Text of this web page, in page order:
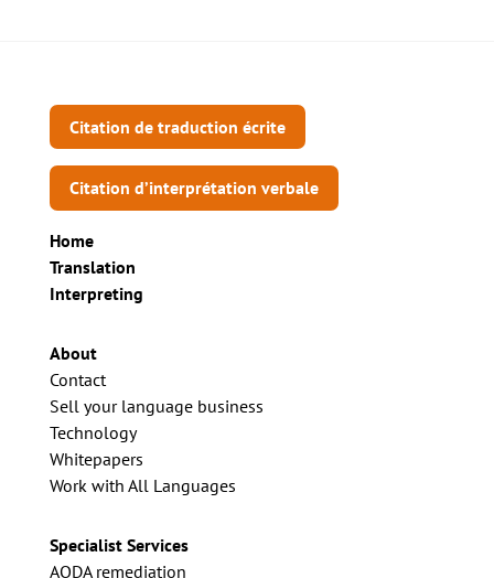
Citation de traduction écrite
Citation d’interprétation verbale
Home
Translation
Interpreting
About
Contact
Sell your language business
Technology
Whitepapers
Work with All Languages
Specialist Services
AODA remediation